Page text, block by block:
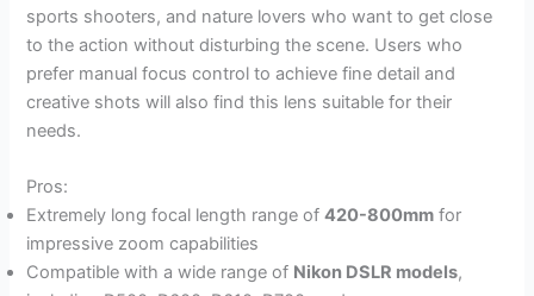
sports shooters, and nature lovers who want to get close
to the action without disturbing the scene. Users who
prefer manual focus control to achieve fine detail and
creative shots will also find this lens suitable for their
needs.
Pros:
Extremely long focal length range of420-800mm for
impressive zoom capabilities
Compatible with a wide range of Nikon DSLR models,